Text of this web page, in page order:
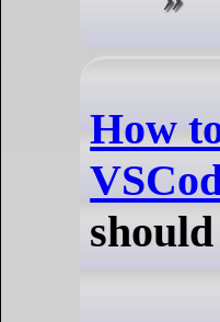
How